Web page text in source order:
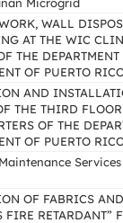
WALL
AT THE WIC
THE
OF PUERTO
AND
THE THIRD
OF THE
OF PUERTO
OF FABRICS
FIRE RETARDANT”